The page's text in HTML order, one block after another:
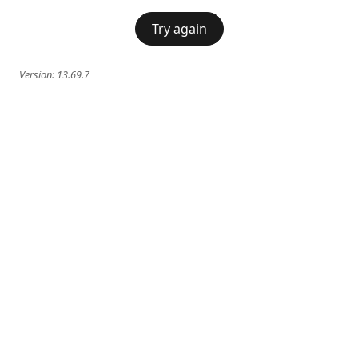
Try again
Version: 13.69.7